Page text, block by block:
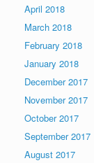
April 2018
March 2018
February 2018
January 2018
December 2017
November 2017
October 2017
September 2017
August 2017